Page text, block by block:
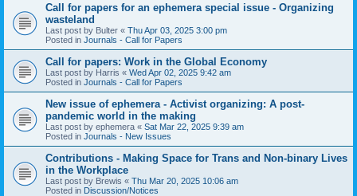
Call for papers for an ephemera special issue - Organizing
wasteland
Last post by Bulter « Thu Apr 03, 2025 3:00 pm
Posted in Journals - Call for Papers
Call for papers: Work in the Global Economy
Last post by Harris « Wed Apr 02, 2025 9:42 am
Posted in Journals - Call for Papers
New issue of ephemera - Activist organizing: A post-
pandemic world in the making
Last post by ephemera « Sat Mar 22, 2025 9:39 am
Posted in Journals - New Issues
Contributions - Making Space for Trans and Non-binary Lives
in the Workplace
Last post by Brewis « Thu Mar 20, 2025 10:06 am
Posted in Discussion/Notices